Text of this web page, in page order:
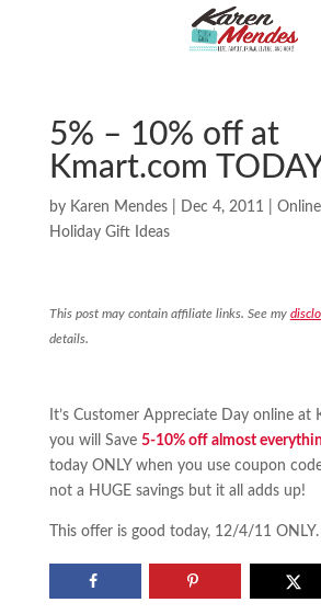
5% – 10% off at
Kmart.com
by Karen Mendes| Dec 4, 2011
Holiday Gift Ideas
This post may contain affiliate links. See my
details.
It’s Customer Appreciate Day online at
you will Save 5-10% off almost
today ONLY when you use coupon
not a HUGE savings but it all adds up!
This offer is good today, 12/4/11 ONLY.